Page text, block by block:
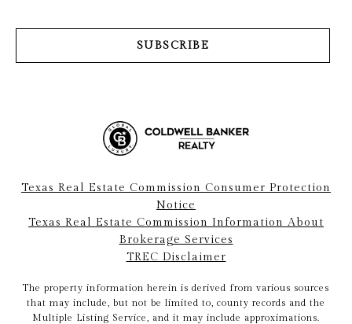
SUBSCRIBE
Texas Real Estate Commission Consumer Protection
Notice
Texas Real Estate Commission Information About
Brokerage Services
TREC Disclaimer
The property information herein is derived from various sources
that may include, but not be limited to, county records and the
Multiple Listing Service, and it may include approximations.